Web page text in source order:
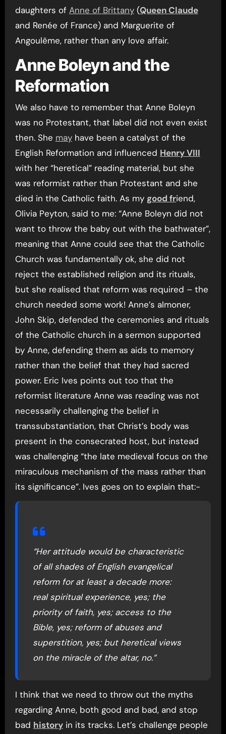
daughters of Anne of Brittany(Queen Claude
and Renée of France) and Marguerite of
Angoulême, rather than any love affair.
Anne Boleyn and the
Reformation
We also have to remember that Anne Boleyn
was no Protestant, that label did not even exist
then. She mayhave been a catalyst of the
English Reformation and influenced Henry VIII
with her “heretical” reading material, but she
was reformist rather than Protestant and she
died in the Catholic faith. As my good friend,
Olivia Peyton, said to me: “Anne Boleyn did not
want to throw the baby out with the bathwater”,
meaning that Anne could see that the Catholic
Church was fundamentally ok, she did not
reject the established religion and its rituals,
but she realised that reform was required – the
church needed some work! Anne’s almoner,
John Skip, defended the ceremonies and rituals
of the Catholic church in a sermon supported
by Anne, defending them as aids to memory
rather than the belief that they had sacred
power. Eric Ives points out too that the
reformist literature Anne was reading was not
necessarily challenging the belief in
transsubstantiation, that Christ’s body was
present in the consecrated host, but instead
was challenging “the late medieval focus on the
miraculous mechanism of the mass rather than
its significance”. Ives goes on to explain that:-
“Her attitude would be characteristic
of all shades of English evangelical
reform for at least a decade more:
real spiritual experience, yes; the
priority of faith, yes; access to the
Bible, yes; reform of abuses and
superstition, yes; but heretical views
on the miracle of the altar, no.”
I think that we need to throw out the myths
regarding Anne, both good and bad, and stop
bad historyin its tracks. Let’s challenge people